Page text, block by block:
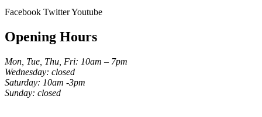
Facebook TwitterYoutube
Opening Hours
Mon, Tue, Thu, Fri: 10am – 7pm
Wednesday: closed
Saturday: 10am -3pm
Sunday: closed